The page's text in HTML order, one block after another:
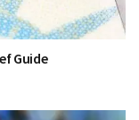
Guide